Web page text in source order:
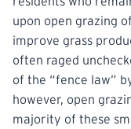
upon open grazing
improve grass
often raged
of the “fence law”
however, open
majority of these